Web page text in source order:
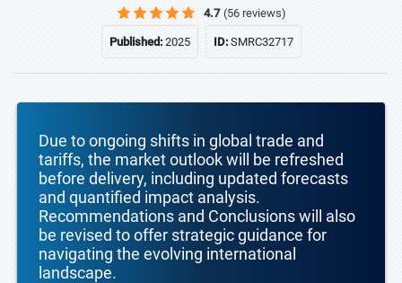
4.7 (56 reviews)
Published:2025 ID:SMRC32717
Due to ongoing shifts in global trade and
tariffs, the market outlook will be refreshed
before delivery, including updated forecasts
and quantified impact analysis.
Recommendations and Conclusions will also
be revised to offer strategic guidance for
navigating the evolving international
landscape.